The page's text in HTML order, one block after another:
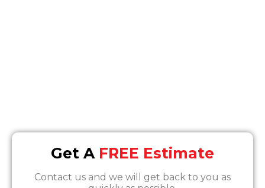
Get A FREE Estimate
Contact us and we will get back to you as